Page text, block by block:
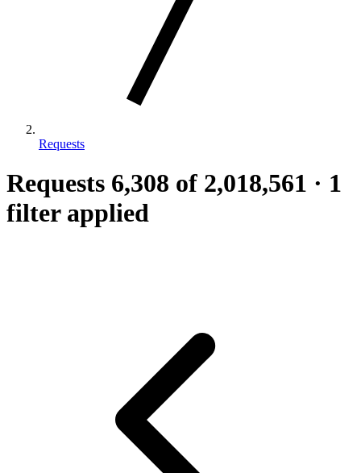
Requests
Requests 6,308 of 2,018,561 · 1
filter applied